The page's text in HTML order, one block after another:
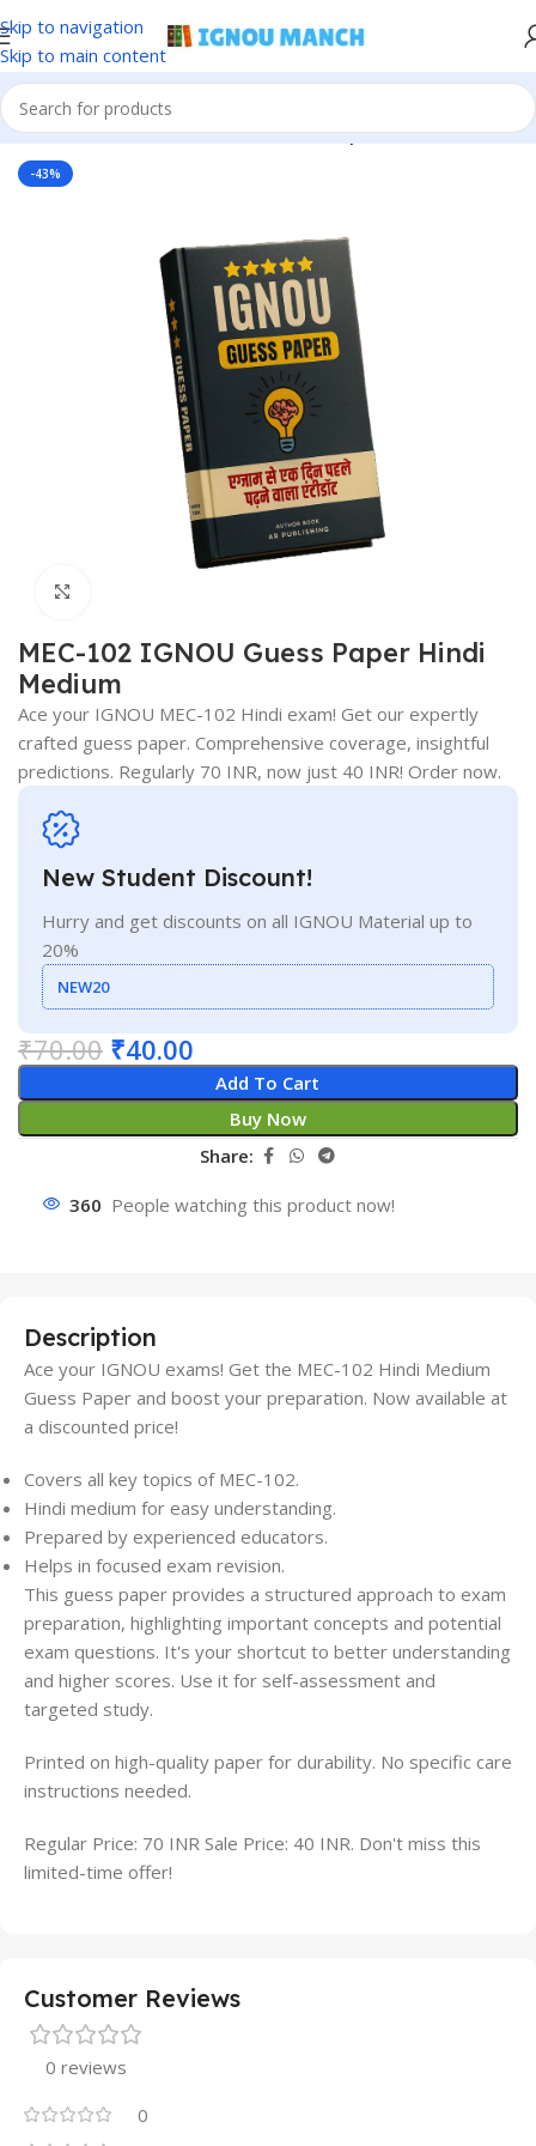
Skip to navigation
Skip to main content
Home IGNOU IGNOU Solved Guess Paper
-43%
MEC-102 IGNOU Guess Paper Hindi
Medium
Ace your IGNOU MEC-102 Hindi exam! Get our expertly
crafted guess paper. Comprehensive coverage, insightful
predictions. Regularly 70 INR, now just 40 INR! Order now.
New Student Discount!
Hurry and get discounts on all IGNOU Material up to
20%
NEW20
₹70.00 ₹40.00
Add To Cart
Buy Now
Share:
360 People watching this product now!
Description
Ace your IGNOU exams! Get the MEC-102 Hindi Medium
Guess Paper and boost your preparation. Now available at
a discounted price!
Covers all key topics of MEC-102.
Hindi medium for easy understanding.
Prepared by experienced educators.
Helps in focused exam revision.
This guess paper provides a structured approach to exam
preparation, highlighting important concepts and potential
exam questions. It's your shortcut to better understanding
and higher scores. Use it for self-assessment and
targeted study.
Printed on high-quality paper for durability. No specific care
instructions needed.
Regular Price: 70 INR Sale Price: 40 INR. Don't miss this
limited-time offer!
Customer Reviews
0 reviews
0